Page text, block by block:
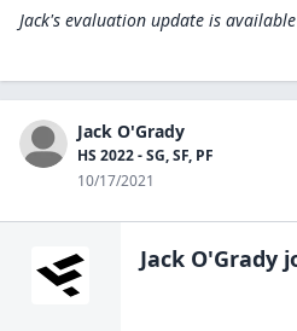
Jack's evaluation update is
Jack O'Grady
HS 2022 - SG, SF, PF
10/17/2021
Jack O'Grady